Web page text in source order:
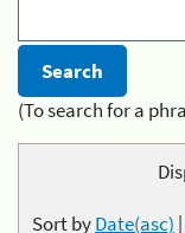
(To search for a
Sort byDate(asc) |